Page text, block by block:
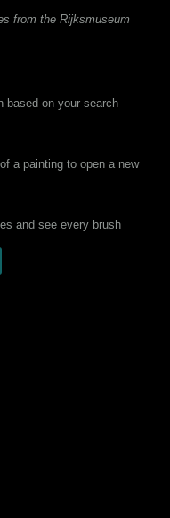
from the Rijksmuseum
based on your search
a painting to open a new
and see every brush